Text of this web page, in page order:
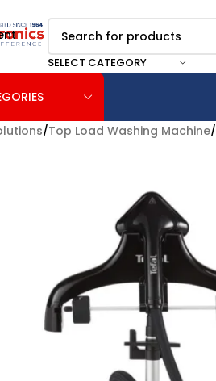
SELECT CATEGORY
/Top Load Washing Machine/